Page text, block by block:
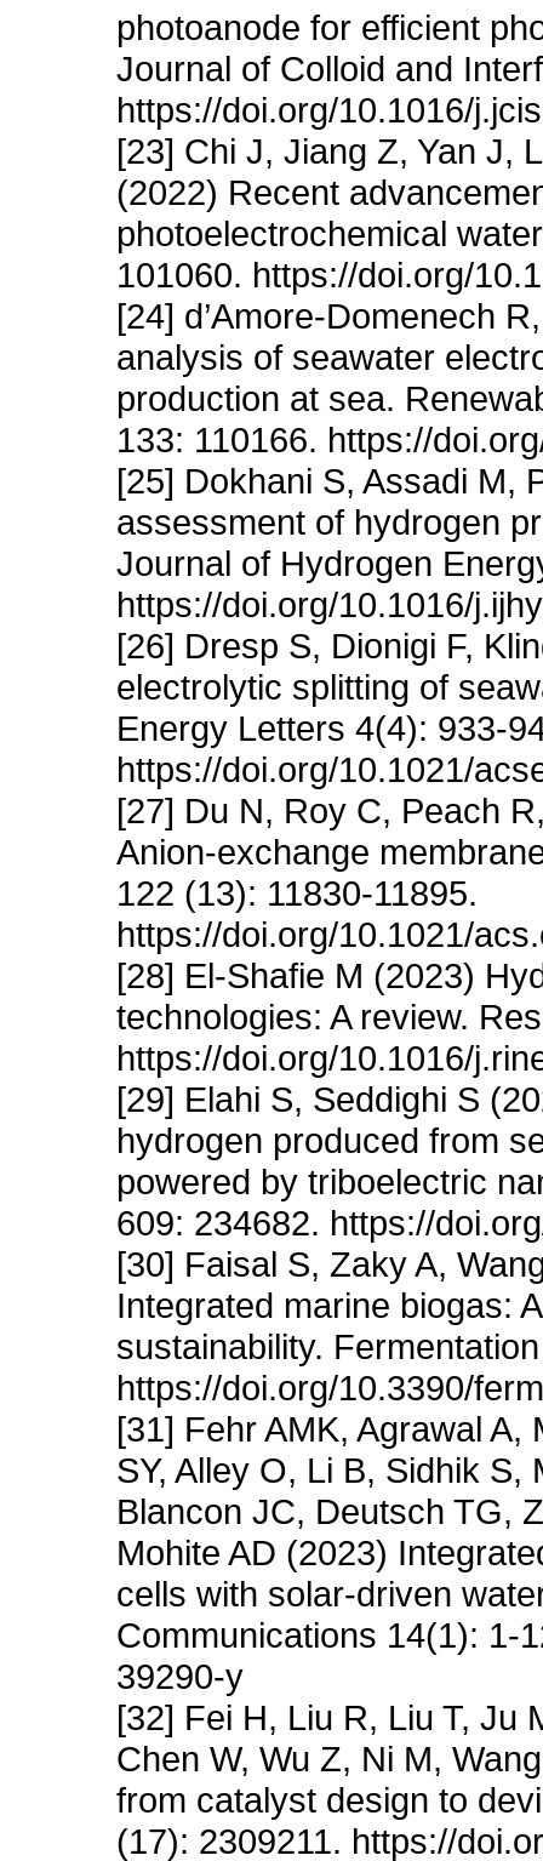
photoanode for efficient
Journal of Colloid and
https://doi.org/10.1016/
[23] Chi J, Jiang Z, Yan J,
(2022) Recent
photoelectrochemical
101060. https://doi.org/
[24] d’Amore-Domenech
analysis of seawater
production at sea.
133: 110166. https://
[25] Dokhani S, Assadi M,
assessment of hydrogen
Journal of Hydrogen
https://doi.org/10.1016/
[26] Dresp S, Dionigi F,
electrolytic splitting of
Energy Letters 4(4): 933-
https://doi.org/10.1021/
[27] Du N, Roy C, Peach
Anion-exchange
122 (13): 11830-11895.
https://doi.org/10.1021/
[28] El-Shafie M (2023)
technologies: A review.
https://doi.org/10.1016/
[29] Elahi S, Seddighi S
hydrogen produced from
powered by triboelectric
609: 234682. https://
[30] Faisal S, Zaky A,
Integrated marine biogas:
sustainability.
https://doi.org/10.3390/
[31] Fehr AMK, Agrawal
SY, Alley O, Li B, Sidhik
Blancon JC, Deutsch TG,
Mohite AD (2023)
cells with solar-driven
Communications 14(1): 1-
39290-y
[32] Fei H, Liu R, Liu T, Ju
Chen W, Wu Z, Ni M,
from catalyst design to
(17): 2309211. https://